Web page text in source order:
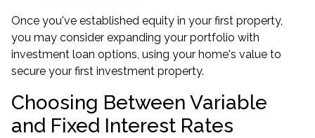
Once you've established equity in your first property,
you may consider expanding your portfolio with
investment loan options, using your home's value to
secure your first investment property.
Choosing Between Variable
and Fixed Interest Rates